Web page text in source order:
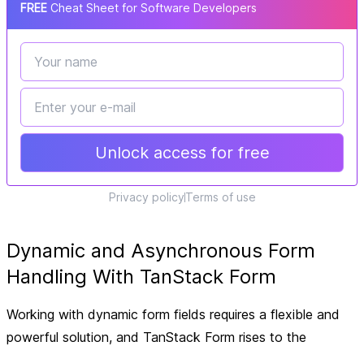
FREE Cheat Sheet for Software Developers
Unlock access for free
Privacy policyTerms of use
Dynamic and Asynchronous Form
Handling With TanStack Form
Working with dynamic form fields requires a flexible and
powerful solution, and TanStack Form rises to the